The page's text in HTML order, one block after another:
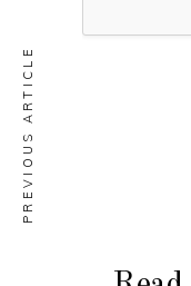
PREVIOUS ARTICLE